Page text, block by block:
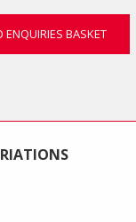
ENQUIRIES BASKET